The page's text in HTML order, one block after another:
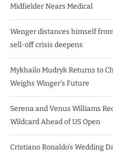
Midfielder Nears Medical
Wenger distances himself
sell-off crisis deepens
Mykhailo Mudryk Returns to
Weighs Winger’s Future
Serena and Venus Williams
Wildcard Ahead of US Open
Cristiano Ronaldo’s Wedding